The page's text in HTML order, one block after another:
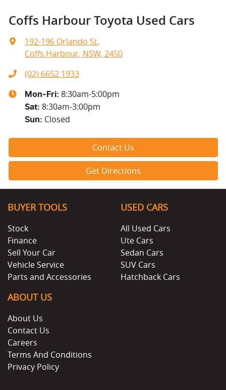
Coffs Harbour Toyota Used Cars
192-196 Orlando St,
Coffs Harbour, NSW, 2450
(02) 6652 1933
Mon-Fri: 8:30am-5:00pm
Sat: 8:30am-3:00pm
Sun: Closed
Contact Us
Get Directions
BUYER TOOLS
Stock
Finance
Sell Your Car
Vehicle Service
Parts and Accessories
USED CARS
All Used Cars
Ute Cars
Sedan Cars
SUV Cars
Hatchback Cars
ABOUT US
About Us
Contact Us
Careers
Terms And Conditions
Privacy Policy